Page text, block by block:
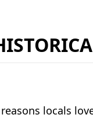
locals